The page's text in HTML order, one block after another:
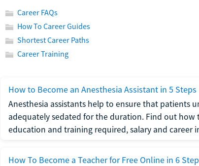
Career FAQs
How To Career Guides
Shortest Career Paths
Career Training
How to Become an Anesthesia Assistant in 5 Steps
Anesthesia assistants help to ensure that patients
adequately sedated for the duration. Find out how
education and training required, salary and career
How To Become a Teacher for Free Online in 6